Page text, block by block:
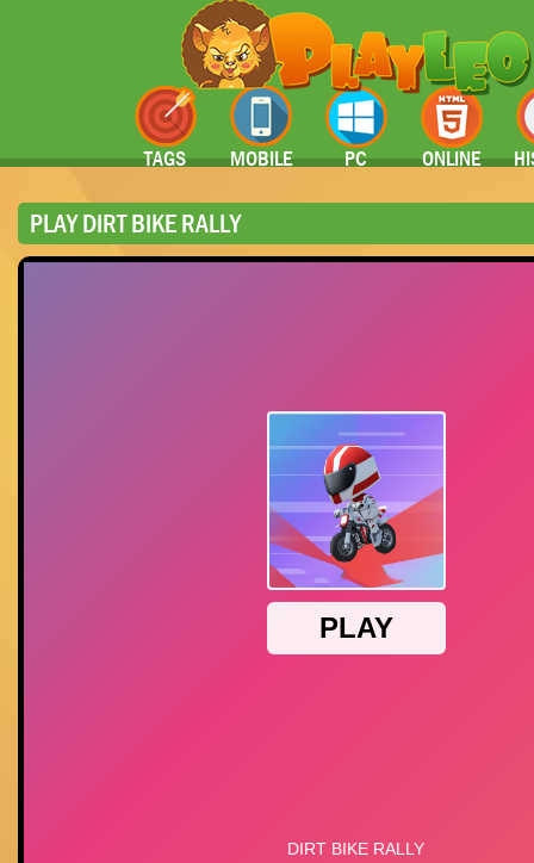
TAGS MOBILE PC ONLINE
PLAY DIRT BIKE RALLY